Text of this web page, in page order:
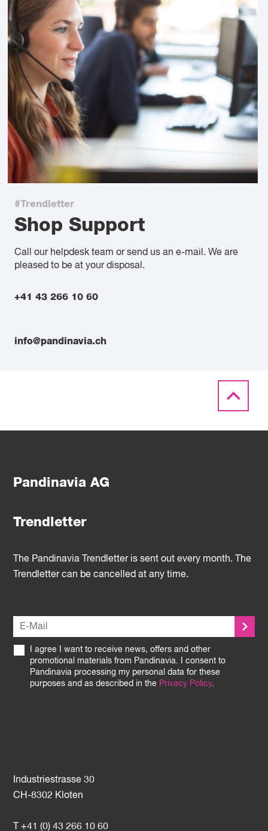
#Trendletter
Shop Support
Call our helpdesk team or send us an e-mail. We are
pleased to be at your disposal.
+41 43 266 10 60
info@pandinavia.ch
Pandinavia AG
Trendletter
Industriestrasse 30
CH-8302 Kloten
T +41 (0) 43 266 10 60
The Pandinavia Trendletter is sent out every month. The
Trendletter can be cancelled at any time.
I agree I want to receive news, offers and other
promotional materials from Pandinavia. I consent to
Pandinavia processing my personal data for these
purposes and as described in the Privacy Policy.